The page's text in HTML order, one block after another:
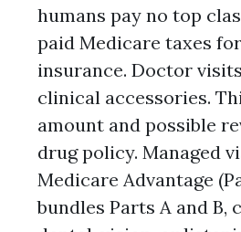
humans pay no top
paid Medicare taxes
insurance. Doctor
clinical accessories.
amount and possible
drug policy. Managed
Medicare Advantage
bundles Parts A and